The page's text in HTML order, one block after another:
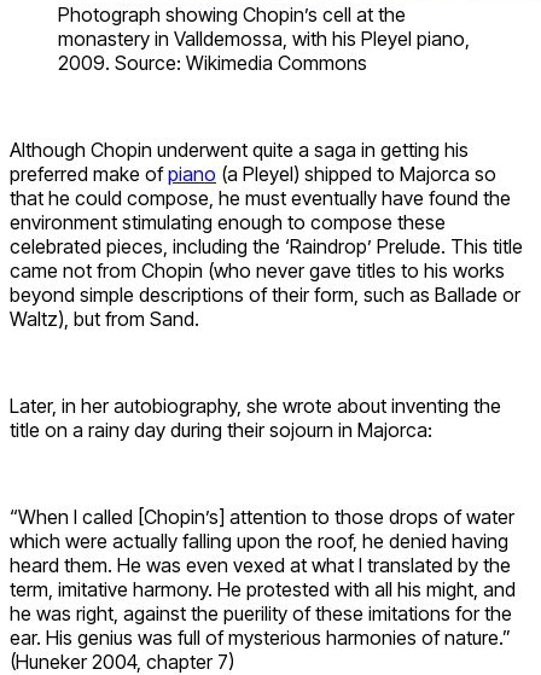
Photograph showing Chopin’s cell at the
monastery in Valldemossa, with his Pleyel piano,
2009. Source: Wikimedia Commons
Although Chopin underwent quite a saga in getting his
preferred make ofpiano (a Pleyel) shipped to Majorca so
that he could compose, he must eventually have found the
environment stimulating enough to compose these
celebrated pieces, including the ‘Raindrop’ Prelude. This title
came not from Chopin (who never gave titles to his works
beyond simple descriptions of their form, such as Ballade or
Waltz), but from Sand.
Later, in her autobiography, she wrote about inventing the
title on a rainy day during their sojourn in Majorca:
“When I called [Chopin’s] attention to those drops of water
which were actually falling upon the roof, he denied having
heard them. He was even vexed at what I translated by the
term, imitative harmony. He protested with all his might, and
he was right, against the puerility of these imitations for the
ear. His genius was full of mysterious harmonies of nature.”
(Huneker 2004, chapter 7)